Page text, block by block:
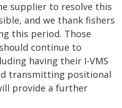
supplier to resolve this
and we thank fishers
this period. Those
continue to
having their I-VMS
transmitting positional
provide a further